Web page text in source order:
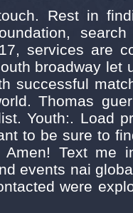
Rest in
services are
broadway let
successful
Thomas
Youth:. Load
to be sure to
Amen! Text me
events nai
were